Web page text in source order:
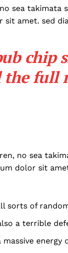
sea takimata
sit amet. sed
chip
full
no sea
dolor sit
sorts of
a terrible
energy